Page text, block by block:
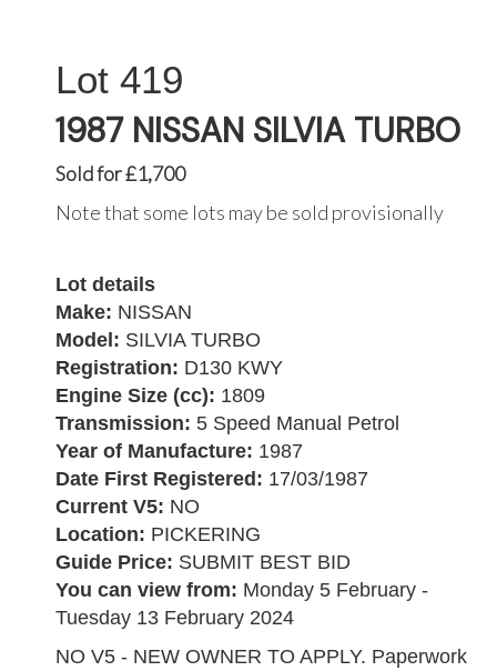
419
1987 NISSAN SILVIA TURBO
Sold for £1,700
Note that some lots may be sold provisionally
Lot details
Make: NISSAN
Model: SILVIA TURBO
Registration: D130 KWY
Engine Size (cc): 1809
Transmission: 5 Speed Manual Petrol
Year of Manufacture: 1987
Date First Registered: 17/03/1987
Current V5: NO
Location: PICKERING
Guide Price: SUBMIT BEST BID
You can view from: Monday 5 February -
Tuesday 13 February 2024
NO V5 - NEW OWNER TO APPLY. Paperwork